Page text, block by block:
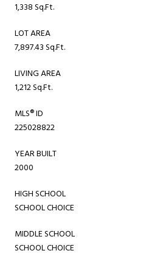
1,338 Sq.Ft.
LOT AREA
7,897.43 Sq.Ft.
LIVING AREA
1,212 Sq.Ft.
MLS® ID
225028822
YEAR BUILT
2000
HIGH SCHOOL
SCHOOL CHOICE
MIDDLE SCHOOL
SCHOOL CHOICE